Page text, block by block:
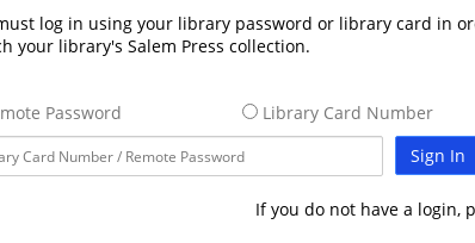
log in using your library password or library card in
your library's Salem Press collection.
Password
Library Card Number
Sign In
If you do not have a login,